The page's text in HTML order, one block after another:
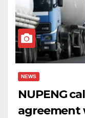
NEWS
NUPENG
agreement